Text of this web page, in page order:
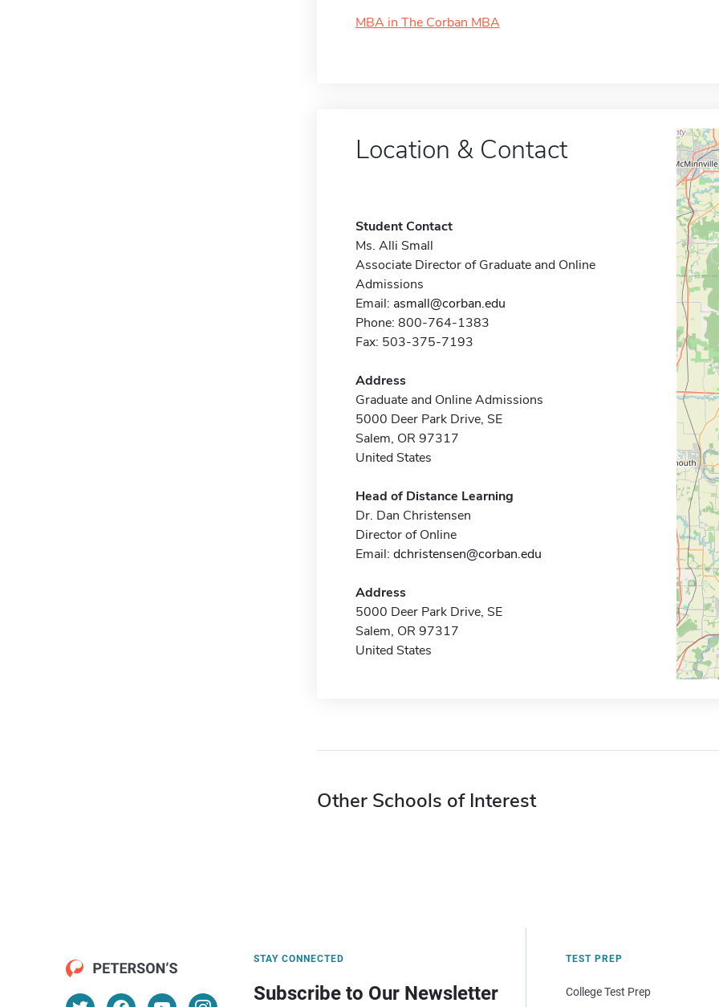
MBA in The Corban MBA
Location & Contact
Student Contact
Ms. Alli Small
Associate Director of Graduate and Online
Admissions
Email: asmall@corban.edu
Phone: 800-764-1383
Fax: 503-375-7193
Address
Graduate and Online Admissions
5000 Deer Park Drive, SE
Salem, OR 97317
United States
Head of Distance Learning
Dr. Dan Christensen
Director of Online
Email: dchristensen@corban.edu
Address
5000 Deer Park Drive, SE
Salem, OR 97317
United States
Other Schools of Interest
STAY CONNECTED
Subscribe to Our Newsletter
TEST PREP
College Test Prep